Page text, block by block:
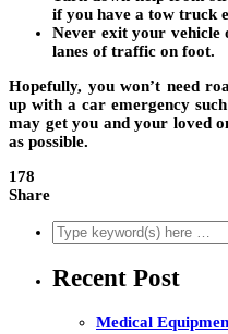
if you have a tow truck
Never exit your vehicle
lanes of traffic on foot.
Hopefully, you won’t need
up with a car emergency
may get you and your loved
as possible.
178
Share
Recent Post
Medical